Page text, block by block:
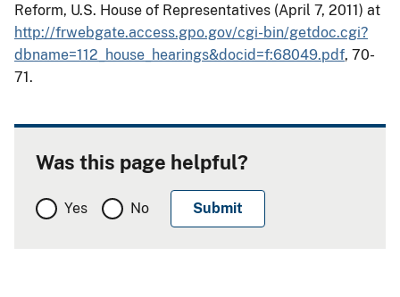
Reform, U.S. House of Representatives (April 7, 2011) at
http://frwebgate.access.gpo.gov/cgi-bin/getdoc.cgi?
dbname=112_house_hearings&docid=f:68049.pdf, 70-
71.
Was this page helpful?
Yes No